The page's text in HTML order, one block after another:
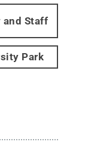
and Staff
Park